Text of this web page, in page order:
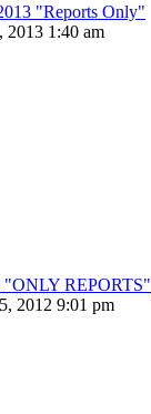
"Reports Only"
2013 1:40 am
"ONLY REPORTS"
2012 9:01 pm